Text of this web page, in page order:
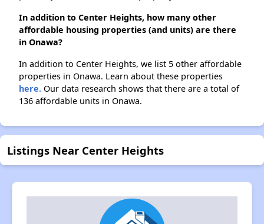
In addition to Center Heights, how many other
affordable housing properties (and units) are there
in Onawa?
In addition to Center Heights, we list 5 other affordable
properties in Onawa. Learn about these properties
here. Our data research shows that there are a total of
136 affordable units in Onawa.
Listings Near Center Heights